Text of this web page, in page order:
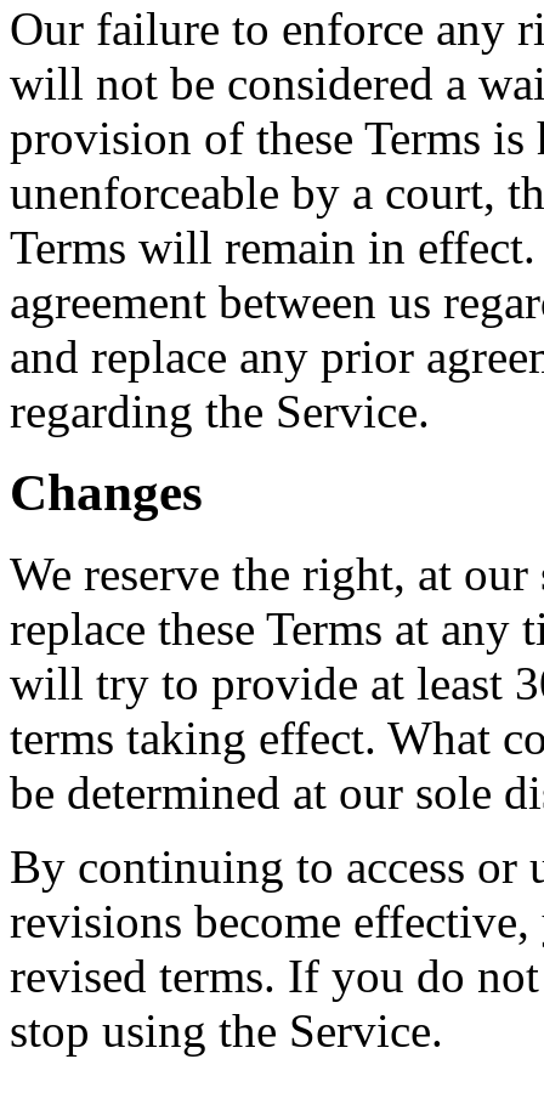
Our failure to enforce any
will not be considered a
provision of these Terms
unenforceable by a court,
Terms will remain in effect.
agreement between us
and replace any prior
regarding the Service.
Changes
We reserve the right, at
replace these Terms at
will try to provide at least
terms taking effect. What
be determined at our sole
By continuing to access or
revisions become
revised terms. If you do
stop using the Service.